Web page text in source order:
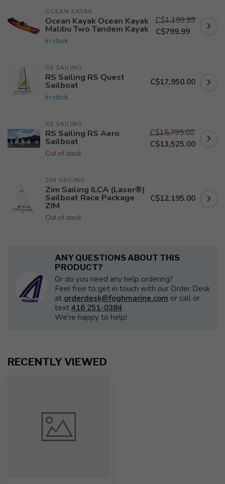
OCEAN KAYAK
Ocean Kayak Ocean Kayak
Malibu Two Tandem Kayak
In stock
C$1,199.99
C$799.99
RS SAILING
RS Sailing RS Quest
Sailboat
In stock
C$17,950.00
RS SAILING
RS Sailing RS Aero
Sailboat
Out of stock
C$15,795.00
C$13,525.00
ZIM SAILING
Zim Sailing ILCA (Laser®)
Sailboat Race Package
ZIM
Out of stock
C$12,195.00
ANY QUESTIONS ABOUT THIS
PRODUCT?
Or do you need any help ordering?
Feel free to get in touch with our Order Desk
at orderdesk@foghmarine.com or call or
text 416 251-0384.
We're happy to help!
RECENTLY VIEWED